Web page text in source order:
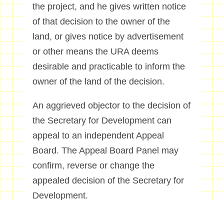
the project, and he gives written notice
of that decision to the owner of the
land, or gives notice by advertisement
or other means the URA deems
desirable and practicable to inform the
owner of the land of the decision.
An aggrieved objector to the decision of
the Secretary for Development can
appeal to an independent Appeal
Board. The Appeal Board Panel may
confirm, reverse or change the
appealed decision of the Secretary for
Development.